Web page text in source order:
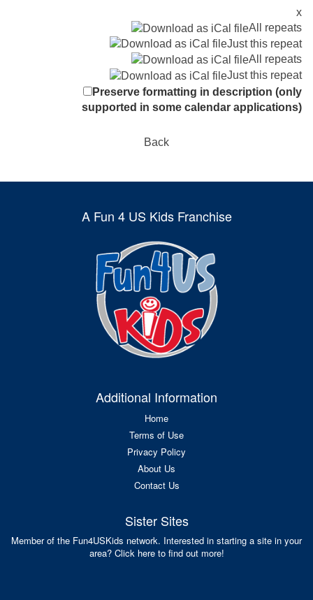
x
All repeats
Just this repeat
All repeats
Just this repeat
Preserve formatting in description (only
supported in some calendar applications)
Back
A Fun 4 US Kids Franchise
Additional Information
Home
Terms of Use
Privacy Policy
About Us
Contact Us
Sister Sites
Member of the Fun4USKids network. Interested in starting a site in your
area? Click here to find out more!